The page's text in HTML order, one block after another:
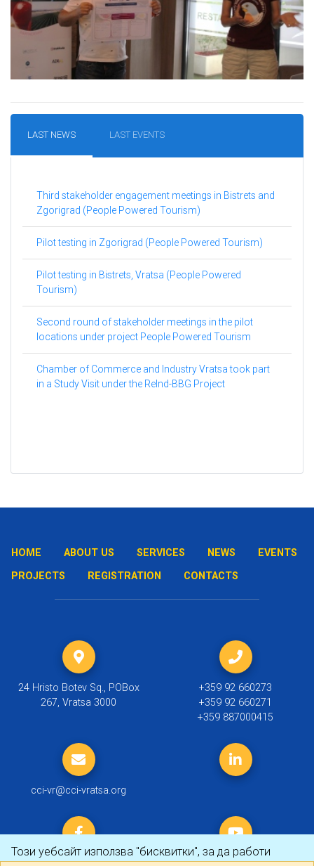
Този уебсайт използва "бисквитки", за да работи
LAST NEWS LAST EVENTS
Third stakeholder engagement meetings in Bistrets and
Zgorigrad (People Powered Tourism)
Pilot testing in Zgorigrad (People Powered Tourism)
Pilot testing in Bistrets, Vratsa (People Powered
Tourism)
Second round of stakeholder meetings in the pilot
locations under project People Powered Tourism
Chamber of Commerce and Industry Vratsa took part
in a Study Visit under the ReInd-BBG Project
HOME ABOUT US SERVICES NEWS
EVENTS
PROJECTS
REGISTRATION CONTACTS
24 Hristo Botev Sq., POBox
267, Vratsa 3000
+359 92 660273
+359 92 660271
+359 887000415
cci-vr@cci-vratsa.org